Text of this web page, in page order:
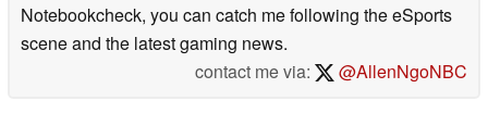
Notebookcheck, you can catch me following the eSports
scene and the latest gaming news.
contact me via:
@AllenNgoNBC